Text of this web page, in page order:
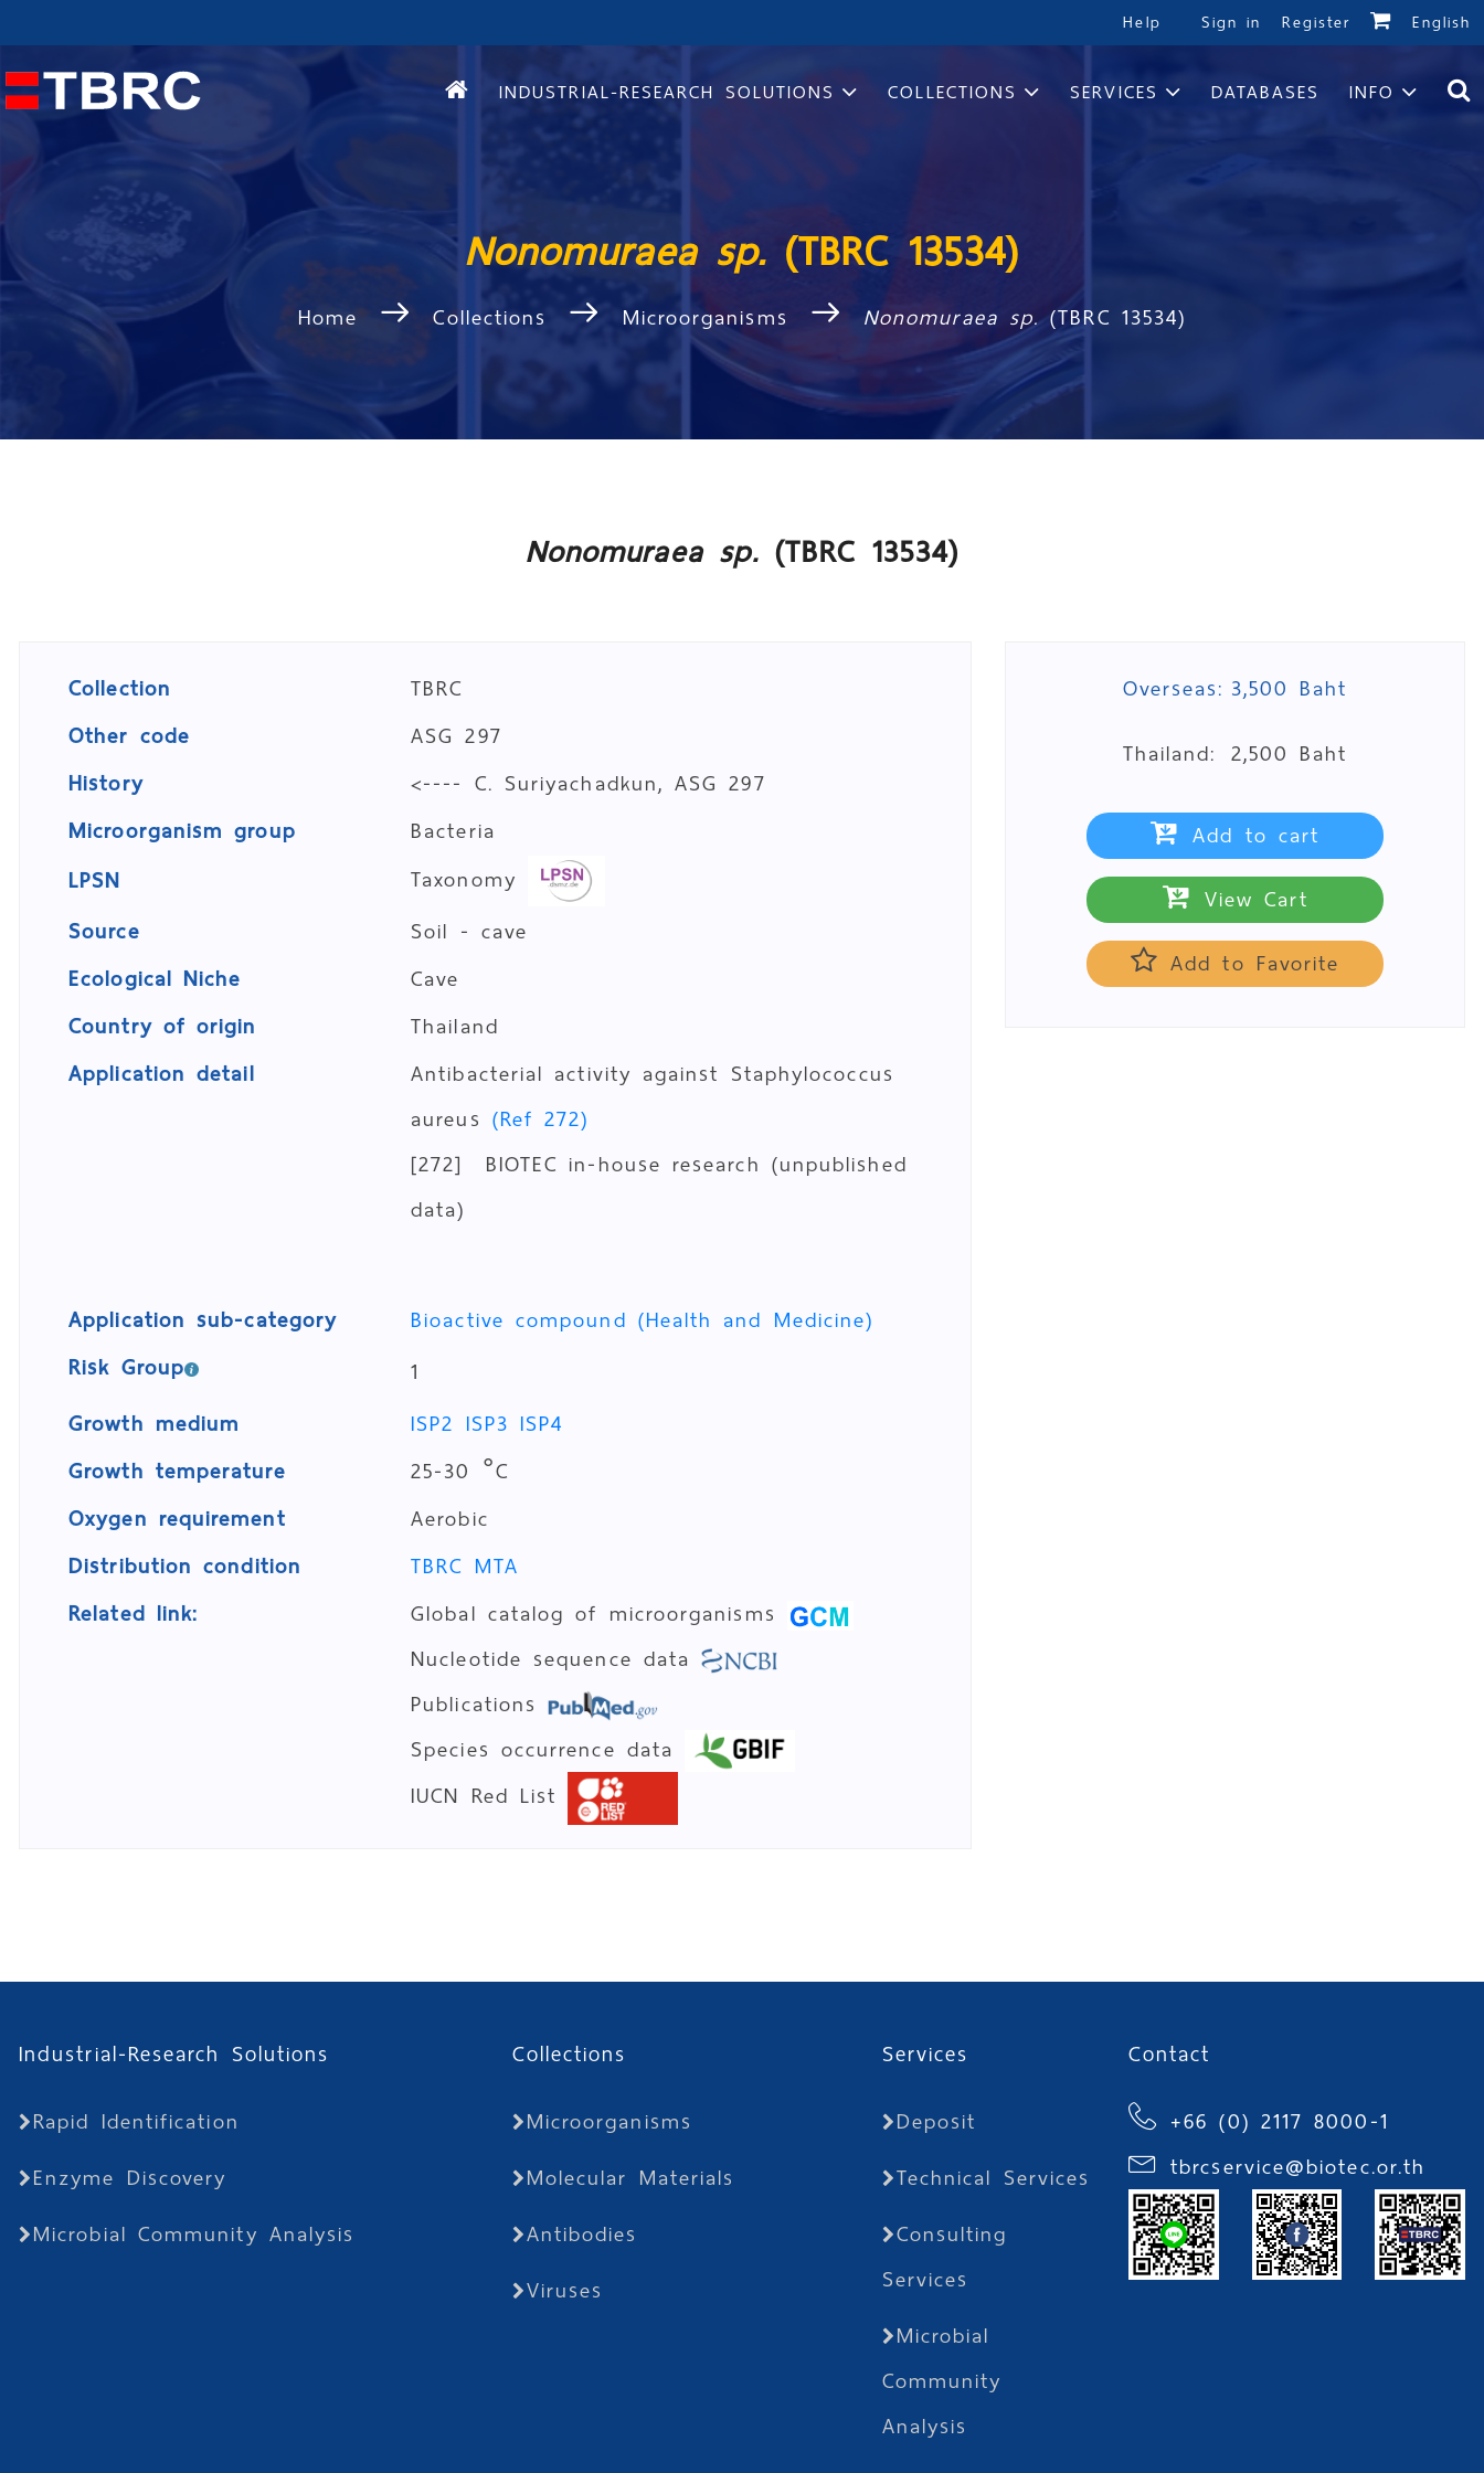
Help Sign in Register English
INDUSTRIAL-RESEARCH SOLUTIONS COLLECTIONS SERVICES DATABASES INFO
Nonomuraea sp. (TBRC 13534)
Home Collections Microorganisms Nonomuraea sp.(TBRC 13534)
Nonomuraea sp.(TBRC 13534)
Collection
TBRC
Other code
ASG 297
History
<---- C. Suriyachadkun, ASG 297
Microorganism group
Bacteria
LPSN
Taxonomy
Source
Soil - cave
Ecological Niche
Cave
Country of origin
Thailand
Application detail
Antibacterial activity against Staphylococcus
aureus (Ref 272)
[272] BIOTEC in-house research (unpublished
data)
Application sub-category
Bioactive compound (Health and Medicine)
Risk Group
1
Growth medium
ISP2 ISP3 ISP4
Growth temperature
25-30 °C
Oxygen requirement
Aerobic
Distribution condition
TBRC MTA
Related link:
Global catalog of microorganisms
Nucleotide sequence data
Publications
Species occurrence data
IUCN Red List
Overseas: 3,500 Baht
Thailand: 2,500 Baht
Add to cart
View Cart
Add to Favorite
Industrial-Research Solutions
Rapid Identification
Enzyme Discovery
Microbial Community Analysis
Collections
Microorganisms
Molecular Materials
Antibodies
Viruses
Services
Deposit
Technical Services
Consulting
Services
Microbial
Community
Analysis
Contact
+66 (0) 2117 8000-1
tbrcservice@biotec.or.th